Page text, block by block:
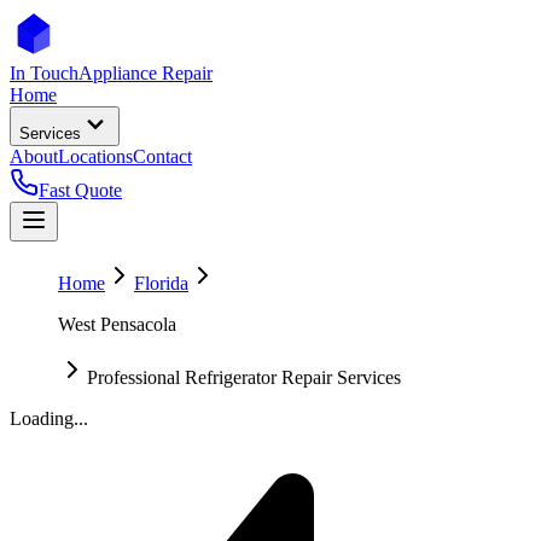
In TouchAppliance Repair
Home
Services
AboutLocationsContact
Fast Quote
Home
Florida
West Pensacola
Professional Refrigerator Repair Services
Loading...